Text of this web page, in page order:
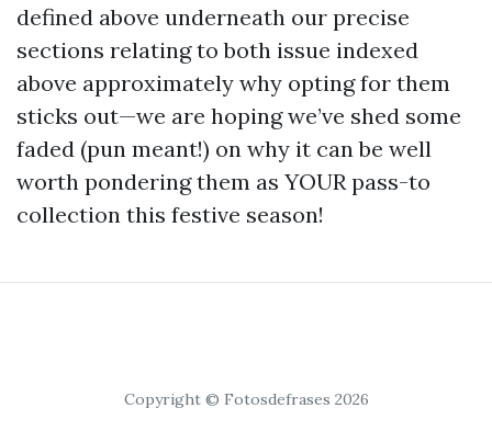
defined above underneath our precise
sections relating to both issue indexed
above approximately why opting for them
sticks out—we are hoping we’ve shed some
faded (pun meant!) on why it can be well
worth pondering them as YOUR pass-to
collection this festive season!
Copyright © Fotosdefrases 2026